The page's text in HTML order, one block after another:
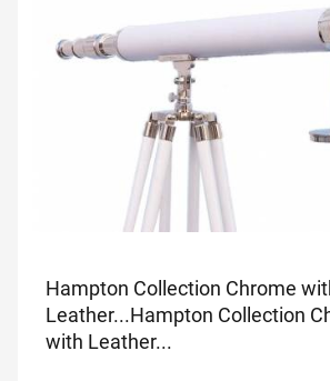
Hampton Collection Chrome
Leather...Hampton Collection
with Leather...